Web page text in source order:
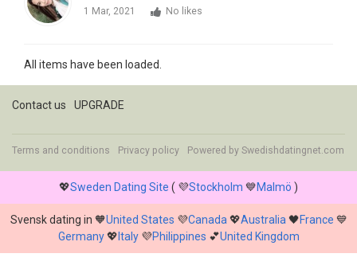
1 Mar, 2021 No likes
All items have been loaded.
Contact us UPGRADE
Terms and conditions Privacy policy Powered by Swedishdatingnet.com
💖Sweden Dating Site ( 💜Stockholm 💙Malmö )
Svensk dating in 🧡United States 💜Canada 💖Australia 🖤France 💙
Germany💖 Italy💜Philippines 💕United Kingdom